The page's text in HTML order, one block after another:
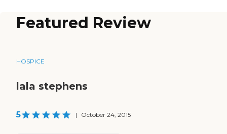
Featured Review
HOSPICE
lala stephens
5 | October 24, 2015